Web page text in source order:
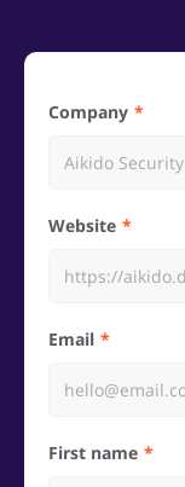
Company
Website
Email
First name